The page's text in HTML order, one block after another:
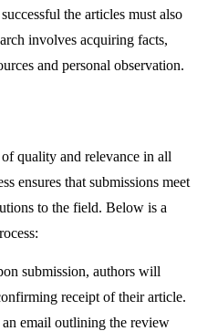
the articles must also
involves acquiring facts,
and personal observation.
quality and relevance in all
ensures that submissions meet
to the field. Below is a
submission, authors will
receipt of their article.
email outlining the review